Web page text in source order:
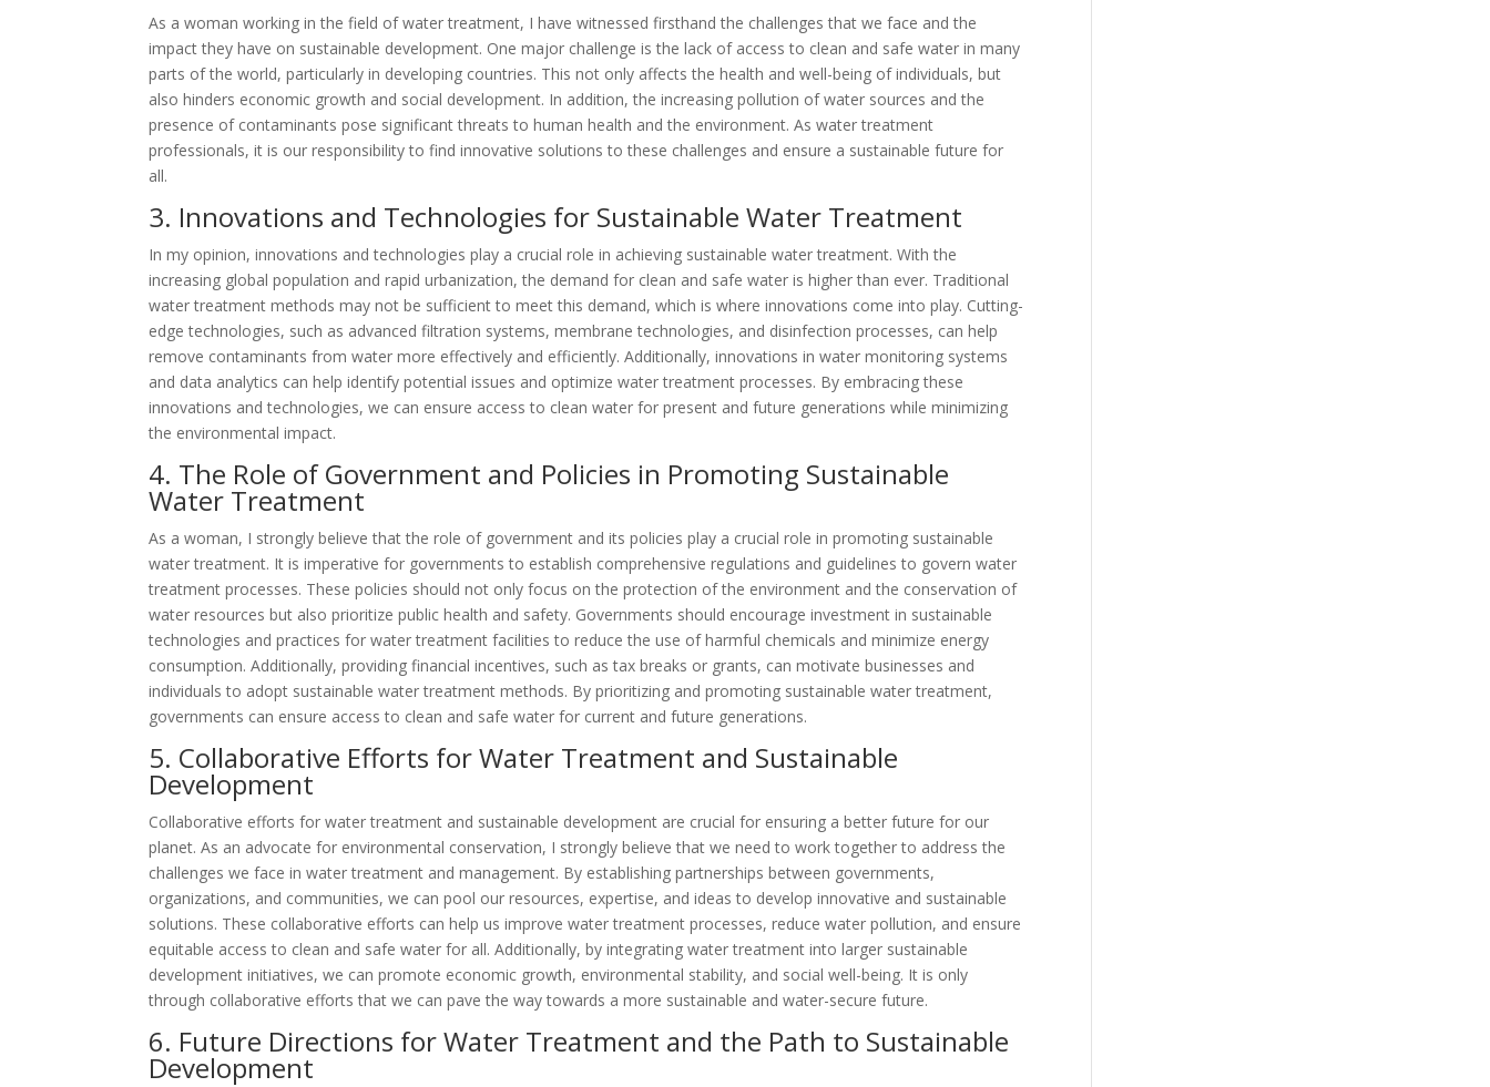
As a woman working in the field of water treatment, I have witnessed firsthand the challenges that we face and the
impact they have on sustainable development. One major challenge is the lack of access to clean and safe water in many
parts of the world, particularly in developing countries. This not only affects the health and well-being of individuals, but
also hinders economic growth and social development. In addition, the increasing pollution of water sources and the
presence of contaminants pose significant threats to human health and the environment. As water treatment
professionals, it is our responsibility to find innovative solutions to these challenges and ensure a sustainable future for
all.
3. Innovations and Technologies for Sustainable Water Treatment
In my opinion, innovations and technologies play a crucial role in achieving sustainable water treatment. With the
increasing global population and rapid urbanization, the demand for clean and safe water is higher than ever. Traditional
water treatment methods may not be sufficient to meet this demand, which is where innovations come into play. Cutting-
edge technologies, such as advanced filtration systems, membrane technologies, and disinfection processes, can help
remove contaminants from water more effectively and efficiently. Additionally, innovations in water monitoring systems
and data analytics can help identify potential issues and optimize water treatment processes. By embracing these
innovations and technologies, we can ensure access to clean water for present and future generations while minimizing
the environmental impact.
4. The Role of Government and Policies in Promoting Sustainable
Water Treatment
As a woman, I strongly believe that the role of government and its policies play a crucial role in promoting sustainable
water treatment. It is imperative for governments to establish comprehensive regulations and guidelines to govern water
treatment processes. These policies should not only focus on the protection of the environment and the conservation of
water resources but also prioritize public health and safety. Governments should encourage investment in sustainable
technologies and practices for water treatment facilities to reduce the use of harmful chemicals and minimize energy
consumption. Additionally, providing financial incentives, such as tax breaks or grants, can motivate businesses and
individuals to adopt sustainable water treatment methods. By prioritizing and promoting sustainable water treatment,
governments can ensure access to clean and safe water for current and future generations.
5. Collaborative Efforts for Water Treatment and Sustainable
Development
Collaborative efforts for water treatment and sustainable development are crucial for ensuring a better future for our
planet. As an advocate for environmental conservation, I strongly believe that we need to work together to address the
challenges we face in water treatment and management. By establishing partnerships between governments,
organizations, and communities, we can pool our resources, expertise, and ideas to develop innovative and sustainable
solutions. These collaborative efforts can help us improve water treatment processes, reduce water pollution, and ensure
equitable access to clean and safe water for all. Additionally, by integrating water treatment into larger sustainable
development initiatives, we can promote economic growth, environmental stability, and social well-being. It is only
through collaborative efforts that we can pave the way towards a more sustainable and water-secure future.
6. Future Directions for Water Treatment and the Path to Sustainable
Development